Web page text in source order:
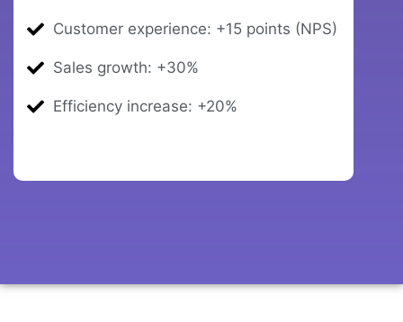
Customer experience: +15 points (NPS)
Sales growth: +30%
Efficiency increase: +20%